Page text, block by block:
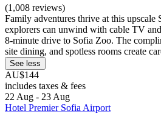
(1,008 reviews)
Family adventures thrive at this upscale
explorers can unwind with cable TV
8-minute drive to Sofia Zoo. The
site dining, and spotless rooms create
See less
AU$144
includes taxes & fees
22 Aug - 23 Aug
Hotel Premier Sofia Airport